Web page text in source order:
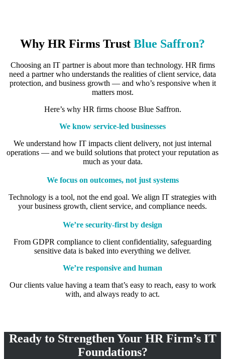
Why HR Firms Trust Blue Saffron?
Choosing an IT partner is about more than technology. HR firms
need a partner who understands the realities of client service, data
protection, and business growth — and who’s responsive when it
matters most.
Here’s why HR firms choose Blue Saffron.
We know service-led businesses
We understand how IT impacts client delivery, not just internal
operations — and we build solutions that protect your reputation as
much as your data.
We focus on outcomes, not just systems
Technology is a tool, not the end goal. We align IT strategies with
your business growth, client service, and compliance needs.
We’re security-first by design
From GDPR compliance to client confidentiality, safeguarding
sensitive data is baked into everything we deliver.
We’re responsive and human
Our clients value having a team that’s easy to reach, easy to work
with, and always ready to act.
Ready to Strengthen Your HR Firm’s IT
Foundations?